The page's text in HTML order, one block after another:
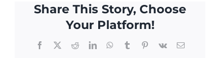
Share This Story, Choose
Your Platform!
Facebook
X RedditLinkedInWhatsApp
TumblrPinterest
Vk Email